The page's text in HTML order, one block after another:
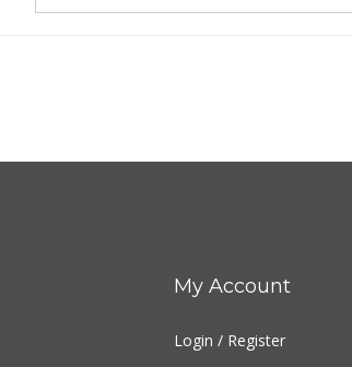
My Account
Login / Register